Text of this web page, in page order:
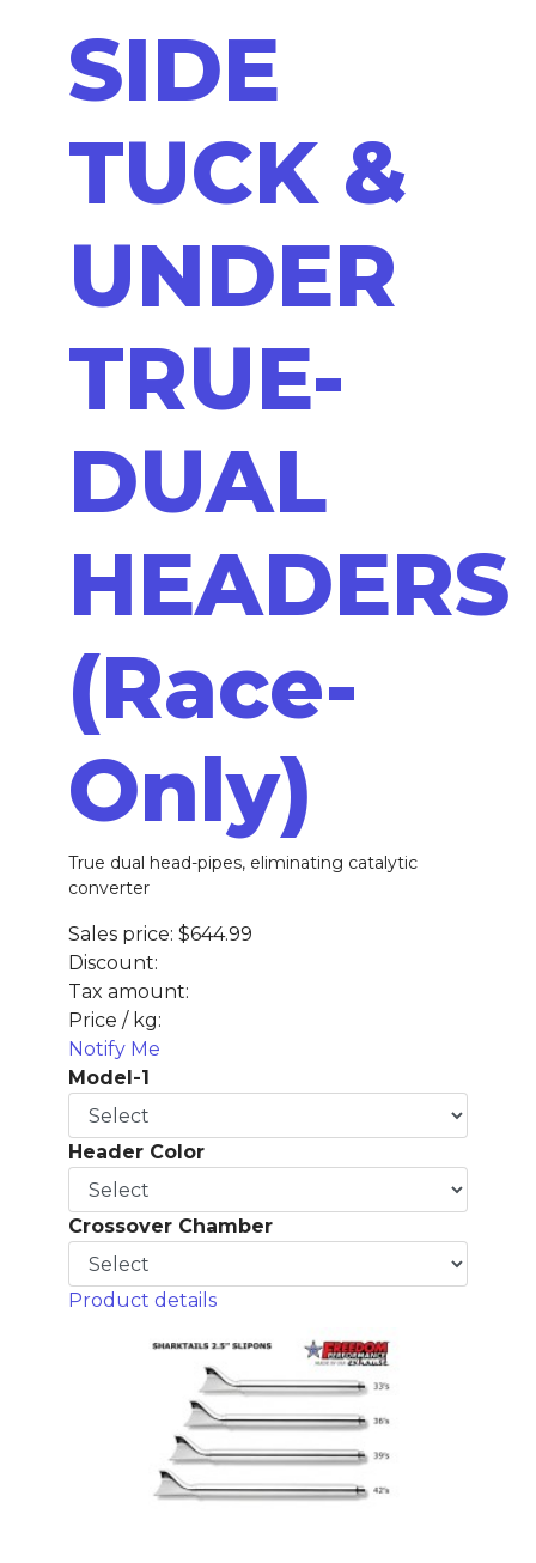
SIDE
TUCK &
UNDER
TRUE-
DUAL
HEADERS
(Race-
Only)
True dual head-pipes, eliminating catalytic
converter
Sales price: $644.99
Discount:
Tax amount:
Price / kg:
Notify Me
Model-1
Header Color
Crossover Chamber
Product details